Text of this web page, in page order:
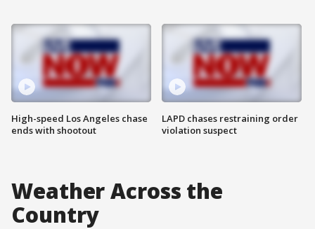
High-speed Los Angeles chase
ends with shootout
LAPD chases restraining order
violation suspect
Weather Across the
Country